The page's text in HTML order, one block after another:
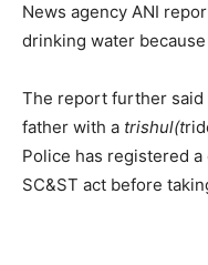
News agency ANI
drinking water
The report further said
father with a trishul(t
Police has registered
SC&ST act before